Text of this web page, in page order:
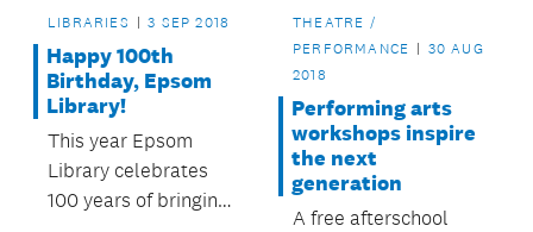
LIBRARIES 3 SEP 2018
Happy 100th
Birthday, Epsom
Library!
This year Epsom
Library celebrates
100 years of bringing
THEATRE /
PERFORMANCE
30 AUG
2018
Performing arts
workshops inspire
the next
generation
A free afterschool